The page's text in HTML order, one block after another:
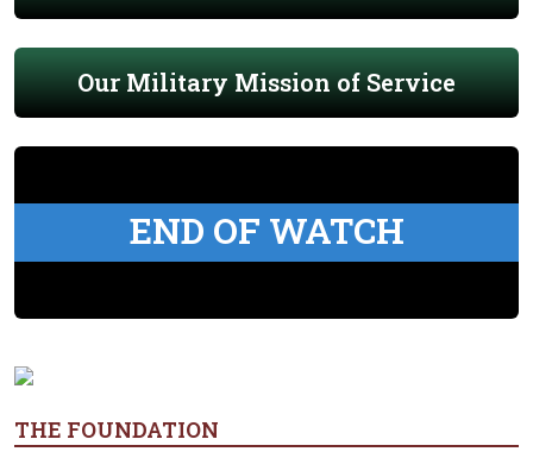
Our Military Mission of Service
END OF WATCH
THE FOUNDATION